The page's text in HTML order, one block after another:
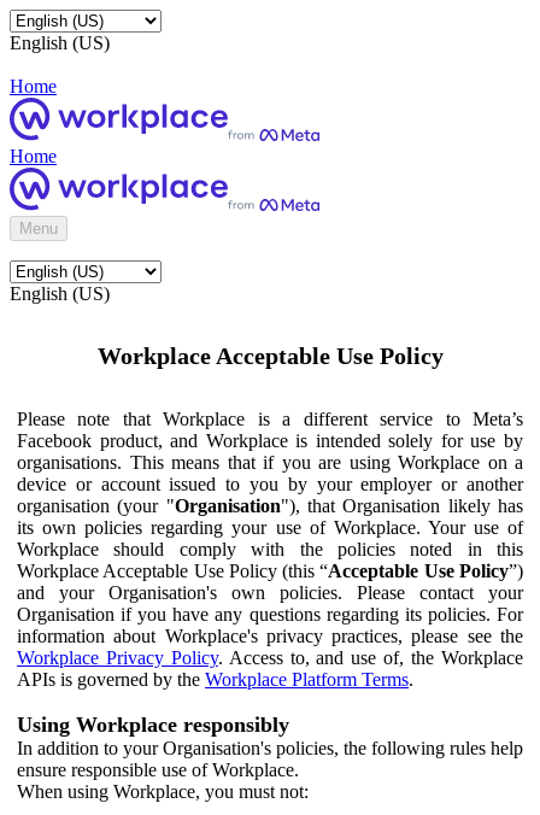
English (US)
Home
Home
Menu
English (US)
Workplace Acceptable Use Policy
Please note that Workplace is a different service to Meta’s
Facebook product, and Workplace is intended solely for use by
organisations. This means that if you are using Workplace on a
device or account issued to you by your employer or another
organisation (your "Organisation"), that Organisation likely has
its own policies regarding your use of Workplace. Your use of
Workplace should comply with the policies noted in this
Workplace Acceptable Use Policy (this “Acceptable Use Policy”)
and your Organisation's own policies. Please contact your
Organisation if you have any questions regarding its policies. For
information about Workplace's privacy practices, please see the
Workplace Privacy Policy. Access to, and use of, the Workplace
APIs is governed by the Workplace Platform Terms.
Using Workplace responsibly
In addition to your Organisation's policies, the following rules help
ensure responsible use of Workplace.
When using Workplace, you must not: